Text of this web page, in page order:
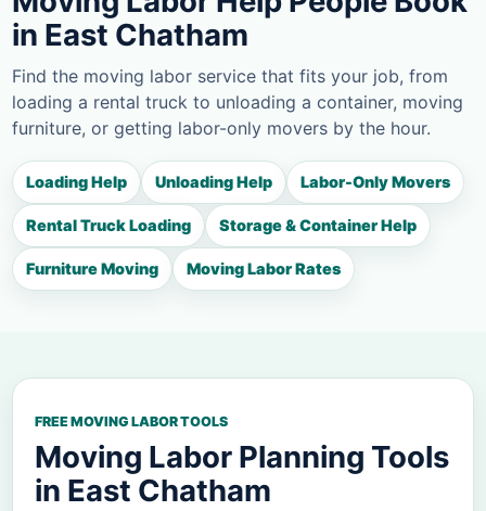
in East Chatham
Find the moving labor service that fits your job, from
loading a rental truck to unloading a container, moving
furniture, or getting labor-only movers by the hour.
Loading Help Unloading Help Labor-Only Movers
Rental Truck Loading Storage & Container Help
Furniture Moving Moving Labor Rates
FREE MOVING LABOR TOOLS
Moving Labor Planning Tools
in East Chatham